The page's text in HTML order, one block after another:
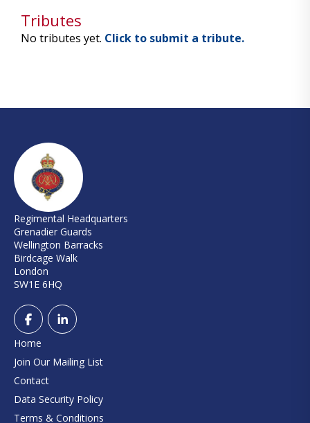
Tributes
No tributes yet. Click to submit a tribute.
Regimental Headquarters
Grenadier Guards
Wellington Barracks
Birdcage Walk
London
SW1E 6HQ
Home
Join Our Mailing List
Contact
Data Security Policy
Terms & Conditions